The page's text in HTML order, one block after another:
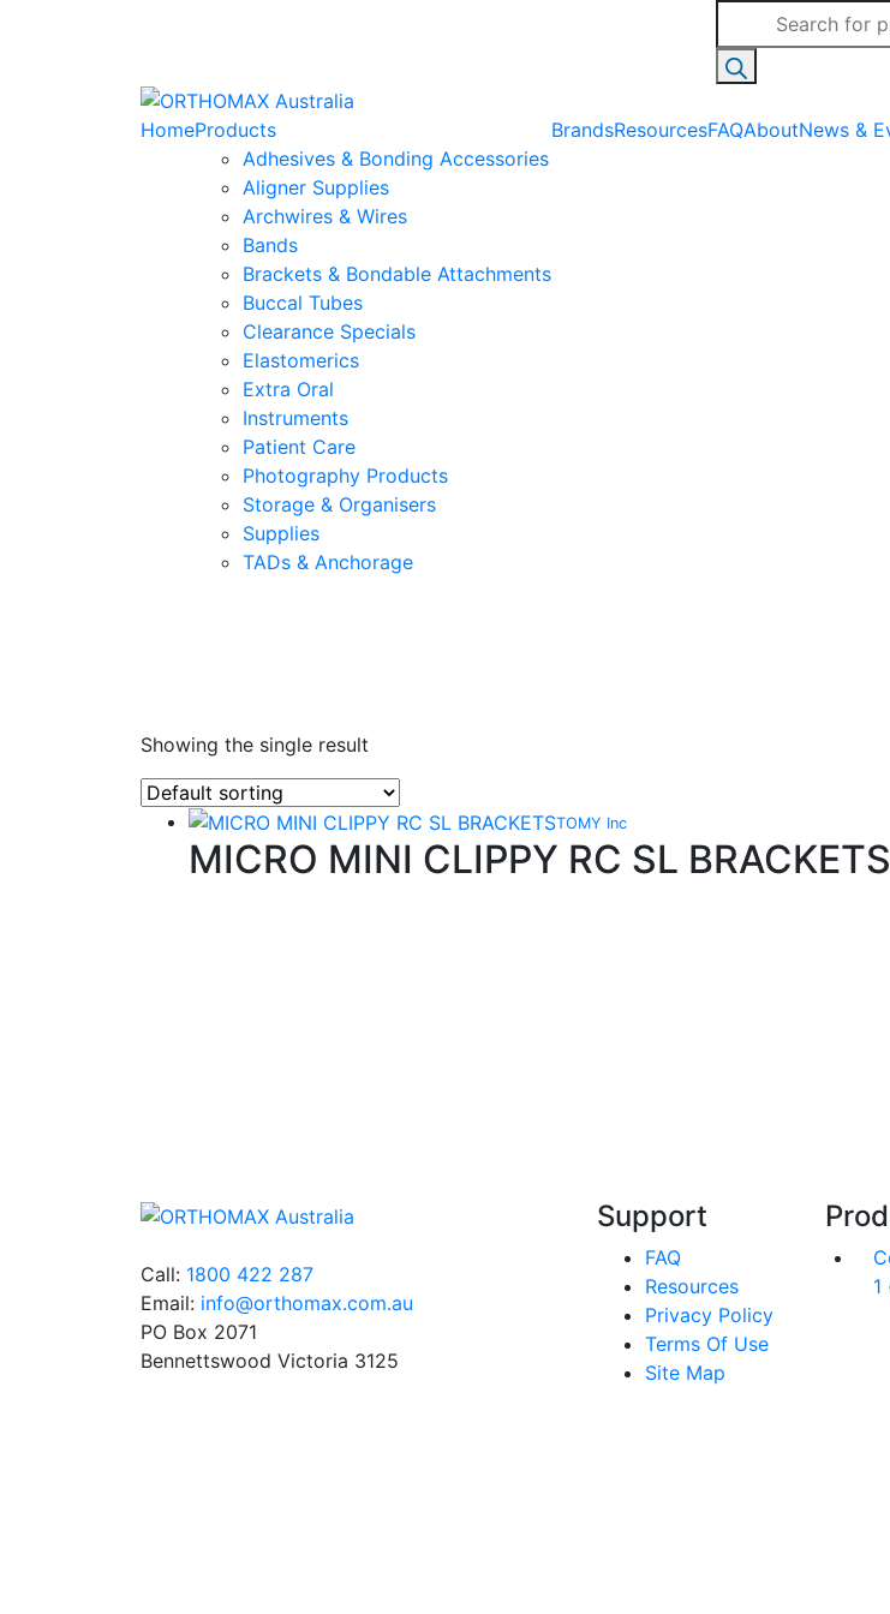
Products
search
HomeProducts
Adhesives & Bonding Accessories
Aligner Supplies
Archwires & Wires
Bands
Brackets & Bondable Attachments
Buccal Tubes
Clearance Specials
Elastomerics
Extra Oral
Instruments
Patient Care
Photography Products
Storage & Organisers
Supplies
TADs & Anchorage
BrandsResourcesFAQAboutNews &
Showing the single result
TOMY Inc
MICRO MINI CLIPPY RC SL BRACKETS
Call: 1800 422 287
Email: info@orthomax.com.au
PO Box 2071
Bennettswood Victoria 3125
Support
FAQ
Resources
Privacy Policy
Terms Of Use
Site Map
1